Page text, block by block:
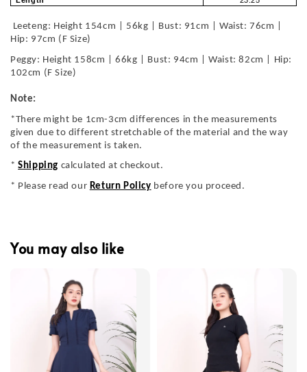
Leeteng: Height 154cm | 56kg | Bust: 91cm | Waist: 76cm |
Hip: 97cm (F Size)
Peggy: Height 158cm | 66kg | Bust: 94cm | Waist: 82cm | Hip:
102cm (F Size)
Note:
*There might be 1cm-3cm differences in the measurements
given due to different stretchable of the material and the way
of the measurement is taken.
*Shipping calculated at checkout.
* Please read our Return Policy before you proceed.
You may also like